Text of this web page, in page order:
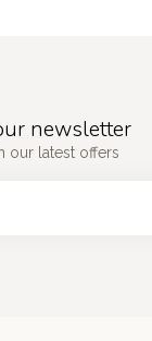
newsletter
our latest offers